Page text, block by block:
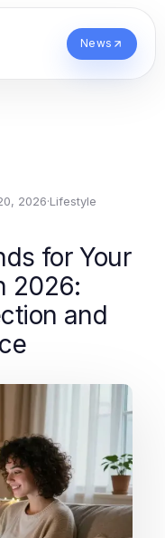
News
2026·Lifestyle
for Your
2026:
and